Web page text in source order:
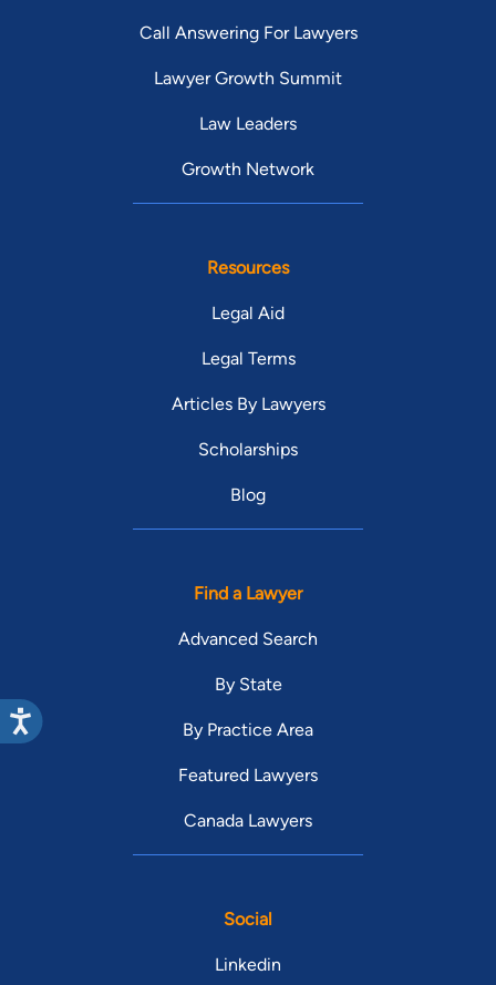
Call Answering For Lawyers
Lawyer Growth Summit
Law Leaders
Growth Network
Resources
Legal Aid
Legal Terms
Articles By Lawyers
Scholarships
Blog
Find a Lawyer
Advanced Search
By State
By Practice Area
Featured Lawyers
Canada Lawyers
Social
Linkedin